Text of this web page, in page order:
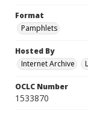
Format
Pamphlets
Hosted By
Internet Archive
OCLC Number
1533870